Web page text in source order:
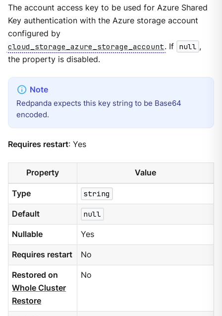
The account access key to be used for Azure Shared
Key authentication with the Azure storage account
configured by
cloud_storage_azure_storage_account. If null ,
the property is disabled.
Redpanda expects this key string to be Base64
encoded.
Requires restart: Yes
Property Value
Type string
Default null
Nullable Yes
Requires restart No
Restored on
Whole Cluster
Restore
No